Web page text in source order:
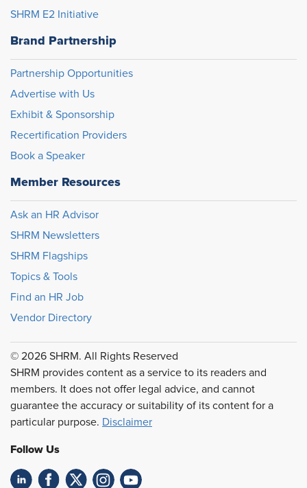
SHRM E2 Initiative
Brand Partnership
Partnership Opportunities
Advertise with Us
Exhibit & Sponsorship
Recertification Providers
Book a Speaker
Member Resources
Ask an HR Advisor
SHRM Newsletters
SHRM Flagships
Topics & Tools
Find an HR Job
Vendor Directory
© 2026 SHRM. All Rights Reserved
SHRM provides content as a service to its readers and
members. It does not offer legal advice, and cannot
guarantee the accuracy or suitability of its content for a
particular purpose. Disclaimer
Follow Us